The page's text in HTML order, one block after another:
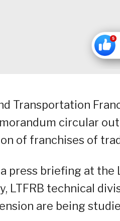
Transportation
circular
of franchises of
press briefing at the
LTFRB technical
are being